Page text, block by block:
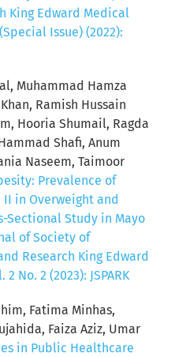
King Edward Medical
Issue) (2022):
Muhammad Hamza
Ramish Hussain
Hooria Shumail, Ragda
Shafi, Anum
Naseem, Taimoor
Prevalence of
in Overweight and
Sectional Study in Mayo
of Society of
Research King Edward
No. 2 (2023): JSPARK
Fatima Minhas,
Faiza Aziz, Umar
in Public Healthcare